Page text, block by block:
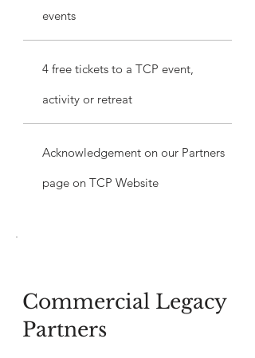
events
4 free tickets to a TCP event,
activity or retreat
Acknowledgement on our Partners
page on TCP Website
Commercial Legacy
Partners